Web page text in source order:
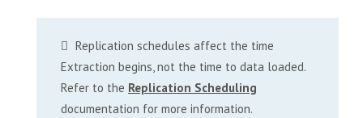
Replication schedules affect the time
Extraction begins, not the time to data loaded.
Refer to the Replication Scheduling
documentation for more information.